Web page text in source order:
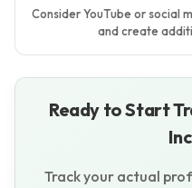
Consider YouTube or social
and create
Ready to Start
Track your actual